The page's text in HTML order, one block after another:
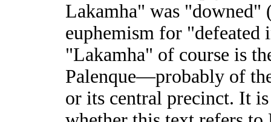
Lakamha" was "downed"
euphemism for "defeated
"Lakamha" of course is
Palenque—probably of
or its central precinct. It